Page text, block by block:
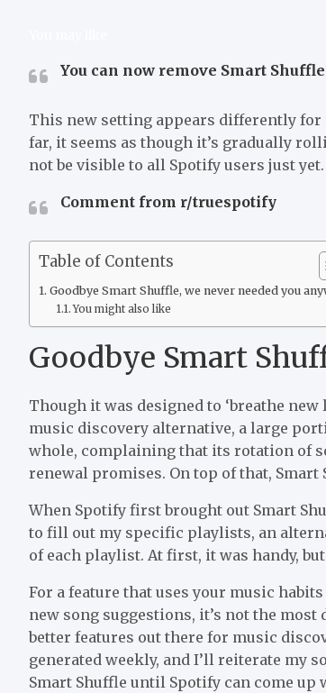
You can now remove Smart
This new setting appears differently for
far, it seems as though it’s gradually
not be visible to all Spotify users just yet.
Comment from r/truespotify
Table of Contents
Goodbye Smart Shuffle, we never needed you
You might also like
Goodbye Smart
Though it was designed to ‘breathe
music discovery alternative, a large
whole, complaining that its rotation of
renewal promises. On top of that,
When Spotify first brought out Smart
to fill out my specific playlists, an
of each playlist. At first, it was handy,
For a feature that uses your music
new song suggestions, it’s not the
better features out there for music
generated weekly, and I’ll reiterate my
Smart Shuffle until Spotify can come up